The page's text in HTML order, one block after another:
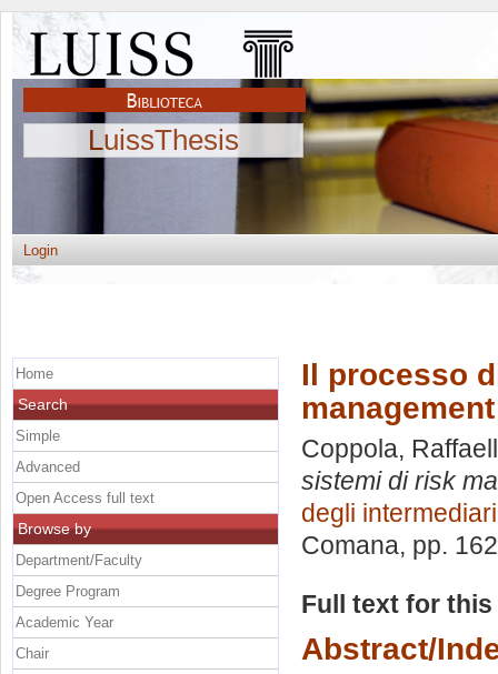
LuissThesis
Login
Il processo
management
Coppola,
sistemi di risk
degli
Comana, pp.
Full text for
Abstract/
Home
Search
Simple
Advanced
Open Access full text
Browse by
Department/Faculty
Degree Program
Academic Year
Chair